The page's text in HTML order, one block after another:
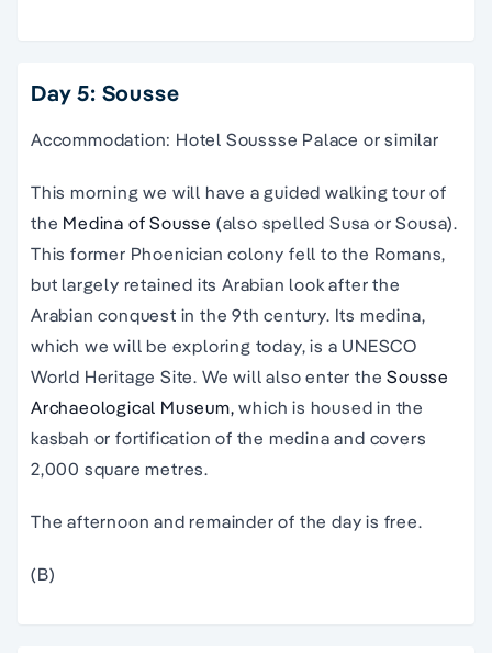
Day 5: Sousse
Accommodation: Hotel Soussse Palace or similar
This morning we will have a guided walking tour of
the Medina of Sousse (also spelled Susa or Sousa).
This former Phoenician colony fell to the Romans,
but largely retained its Arabian look after the
Arabian conquest in the 9th century. Its medina,
which we will be exploring today, is a UNESCO
World Heritage Site. We will also enter theSousse
Archaeological Museum,which is housed in the
kasbah or fortification of the medina and covers
2,000 square metres.
The afternoon and remainder of the day is free.
(B)